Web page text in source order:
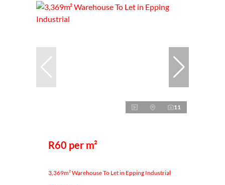
11
R60 per m²
3,369m² Warehouse To Let in Epping Industrial